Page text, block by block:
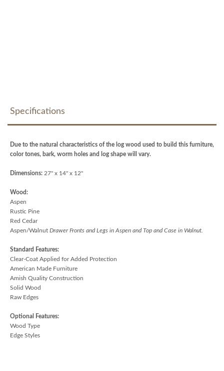
Specifications
Due to the natural characteristics of the log wood used to build this furniture,
color tones, bark, worm holes and log shape will vary.
Dimensions: 27" x 14" x 12"
Wood:
Aspen
Rustic Pine
Red Cedar
Aspen/Walnut Drawer Fronts and Legs in Aspen and Top and Case in Walnut.
Standard Features:
Clear-Coat Applied for Added Protection
American Made Furniture
Amish Quality Construction
Solid Wood
Raw Edges
Optional Features:
Wood Type
Edge Styles